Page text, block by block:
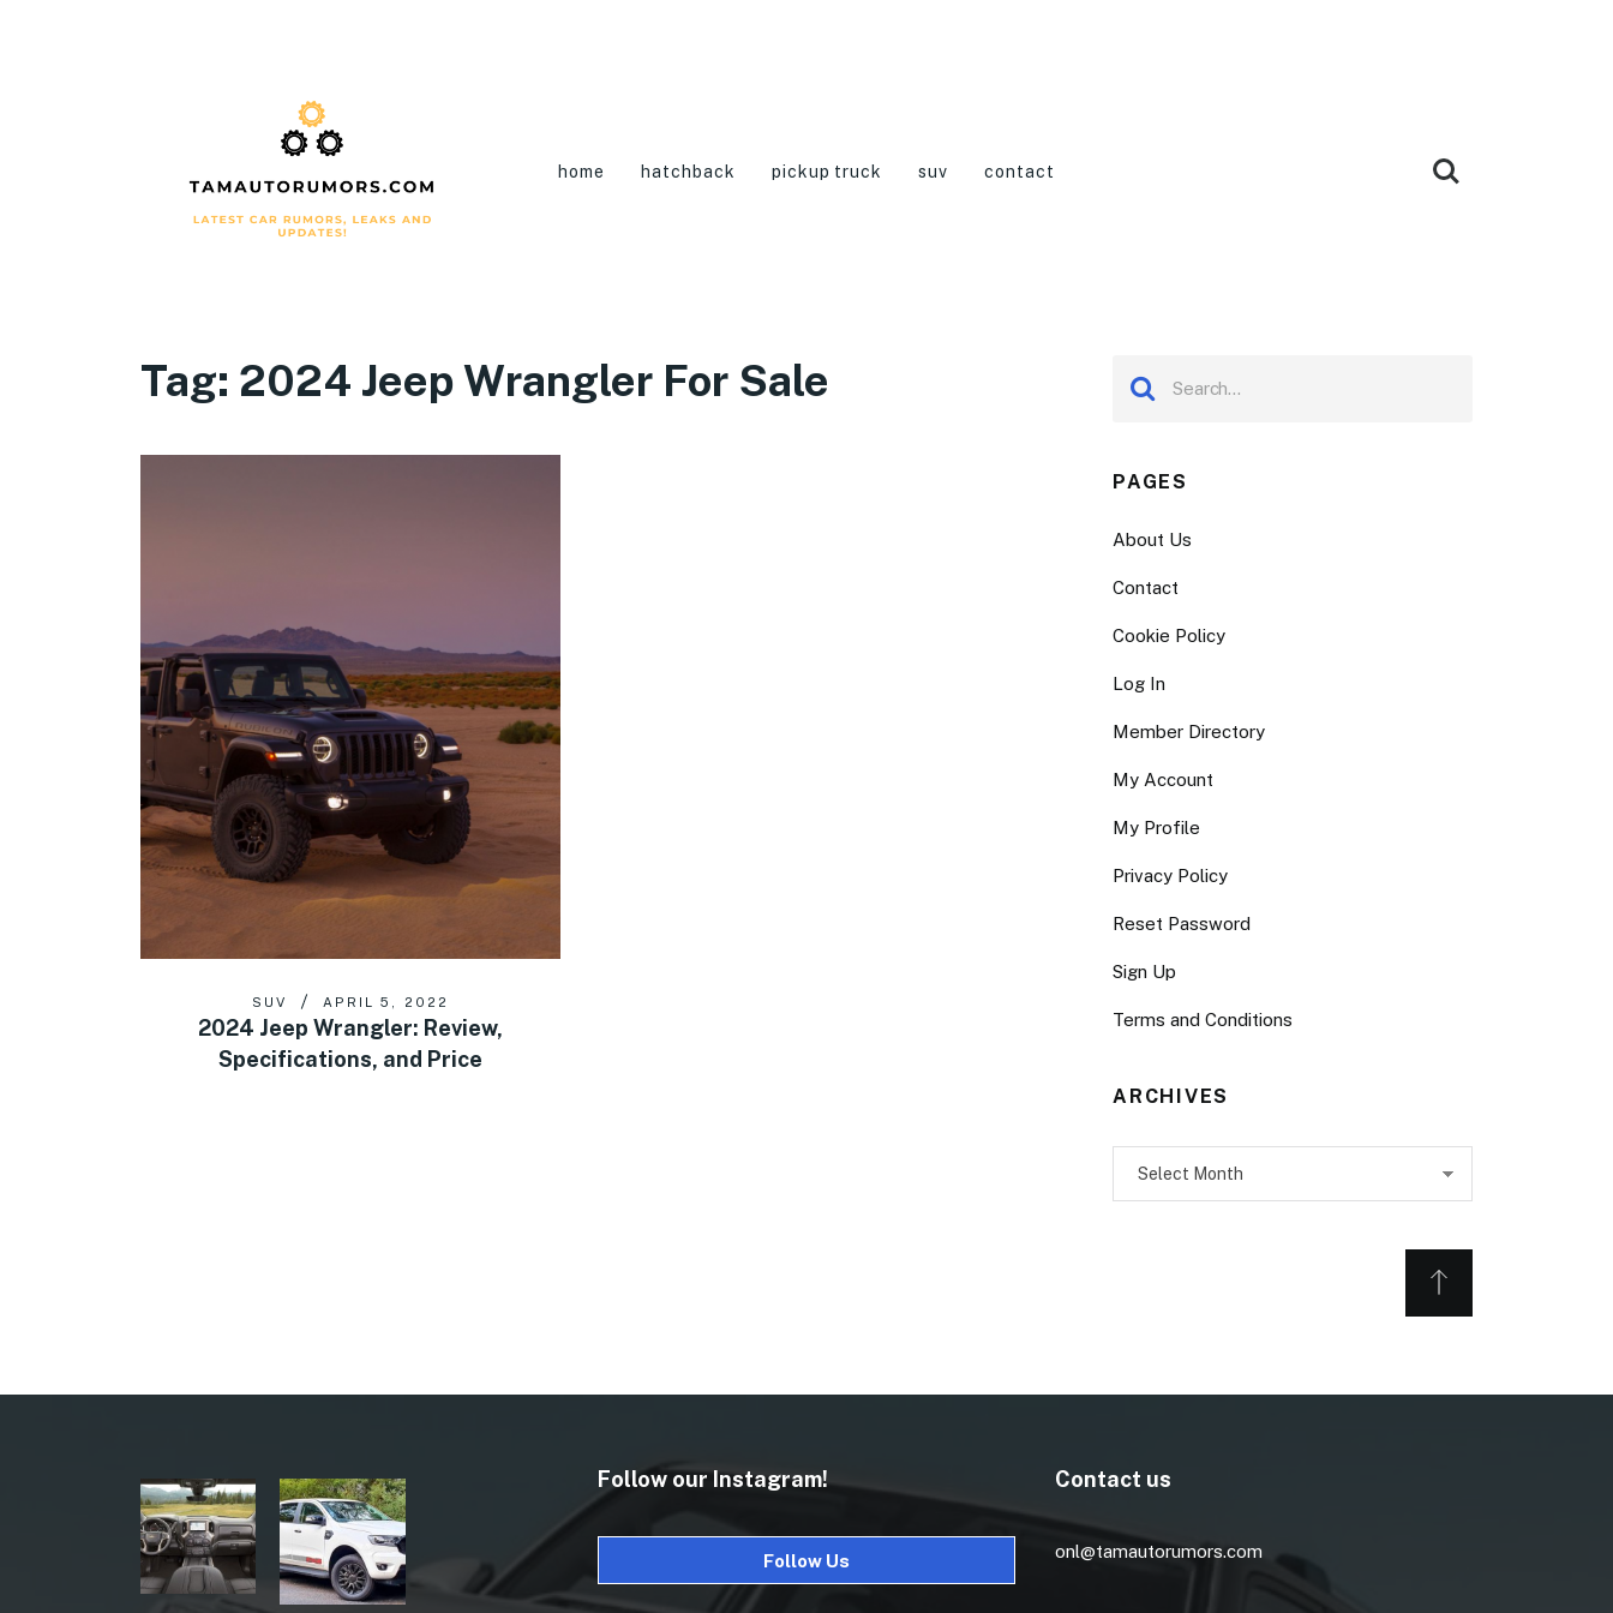
home hatchback pickup truck suv contact
Tag: 2024 Jeep Wrangler For Sale
SUV APRIL 5, 2022
2024 Jeep Wrangler: Review,
Specifications, and Price
PAGES
About Us
Contact
Cookie Policy
Log In
Member Directory
My Account
My Profile
Privacy Policy
Reset Password
Sign Up
Terms and Conditions
ARCHIVES
Follow our Instagram!
Follow Us
Contact us
onl@tamautorumors.com